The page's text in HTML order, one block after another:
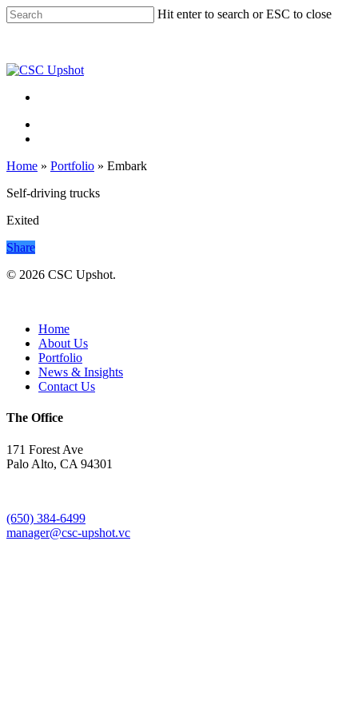
Skip
to
Hit enter to search or ESC to close
Menu
Home » Portfolio » Embark
Self-driving trucks
Exited
Share
© 2026 CSC Upshot.
Home
About Us
Portfolio
News & Insights
Contact Us
The Office
171 Forest Ave
Palo Alto, CA 94301
(650) 384-6499
manager@csc-upshot.vc